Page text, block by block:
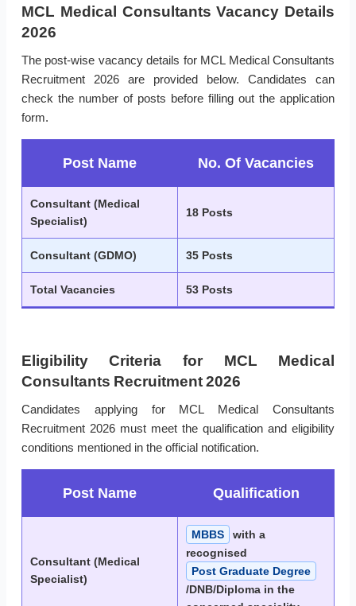
MCL Medical Consultants Vacancy Details
2026
The post-wise vacancy details for MCL Medical Consultants
Recruitment 2026 are provided below. Candidates can
check the number of posts before filling out the application
form.
Post Name No. Of Vacancies
Consultant (Medical
Specialist)
18 Posts
Consultant (GDMO) 35 Posts
Total Vacancies 53 Posts
Eligibility Criteria for MCL Medical
Consultants Recruitment 2026
Candidates applying for MCL Medical Consultants
Recruitment 2026 must meet the qualification and eligibility
conditions mentioned in the official notification.
Post Name Qualification
Consultant (Medical
Specialist)
MBBS
with a
recognised
Post Graduate Degree
/DNB/Diploma in the